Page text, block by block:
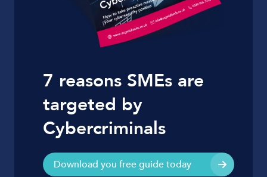
7 reasons SMEs are
targeted by
Cybercriminals
Download you free guide today